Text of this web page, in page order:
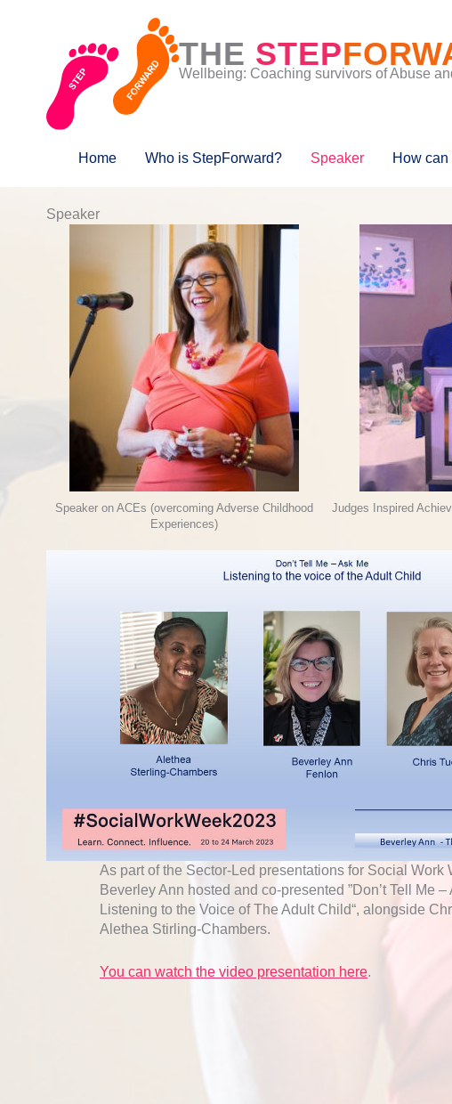
THE STEP
Wellbeing: Coaching survivors of Abuse
Home Who is StepForward? Speaker How can
Speaker
Speaker on ACEs (overcoming Adverse Childhood
Experiences)
Judges Inspired
As part of the Sector-Led presentations for Social Work
Beverley Ann hosted and co-presented ”Don’t Tell Me –
Listening to the Voice of The Adult Child“, alongside
Alethea Stirling-Chambers.
You can watch the video presentation here.